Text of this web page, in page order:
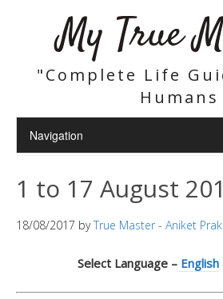
My True
"Complete Life
Humans
1 to 17 August
18/08/2017 byTrue Master - Aniket
Select Language –English